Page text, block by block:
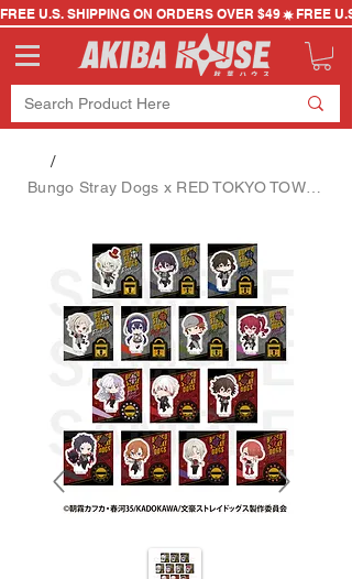
FREE U.S. SHIPPING ON ORDERS OVER $49
/
Bungo Stray Dogs x RED TOKYO TOWER Mini Character Acrylic Stand Blind Bag